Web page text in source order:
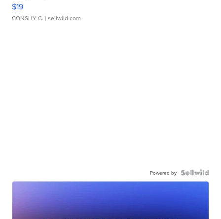
$19
CONSHY C. | sellwild.com
Powered by